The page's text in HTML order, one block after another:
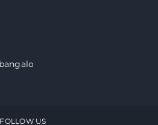
bangalo
FOLLOW US